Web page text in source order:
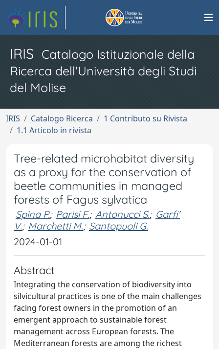
IRIS Catalogo Istituzionale della
Ricerca dell'Università degli Studi
del Molise
IRIS Catalogo Ricerca
1 Contributo su Rivista
1.1 Articolo in rivista
Tree-related microhabitat diversity
as a proxy for the conservation of
beetle communities in managed
forests of Fagus sylvatica
Spina P.; Parisi F.; Antonucci S.; Garfi'
V.; Marchetti M.; Santopuoli G.
2024-01-01
Abstract
Integrating the conservation of biodiversity into
silvicultural practices is one of the main challenges
facing forest owners in the promotion of an
emergent approach to sustainable forest
management across European forests. The
Mediterranean forests are among the richest